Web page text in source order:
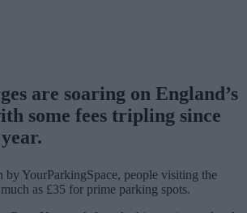
are soaring on England’s
some fees tripling since
by YourParkingSpace, people visiting the
as £35 for prime parking spots.